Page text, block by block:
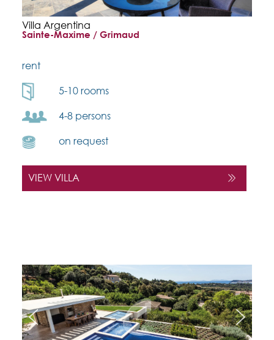
Villa Argentina
Sainte-Maxime / Grimaud
rent
5-10 rooms
4-8 persons
on request
VIEW VILLA